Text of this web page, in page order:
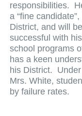
responsibilities.
a “fine
District, and will
successful with
school programs
has a keen
his District.
Mrs. White,
by failure rates.